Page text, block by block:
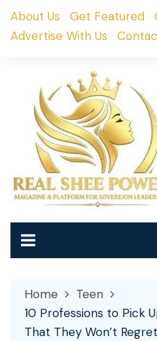
SkipAbout Us Get Featured
Advertise With Us
Home
Teen
10 Professions to Pick
That They Won’t Regret